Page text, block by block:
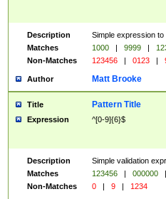
Description
Simple expression
Matches
1000 | 9999 |
Non-Matches
123456 | 0123 |
Author Matt Brooke
Title Pattern Title
Expression ^[0-9]{6}$
Description
Simple validation
Matches
123456 | 000000
|
Non-Matches
0 | 9 | 1234